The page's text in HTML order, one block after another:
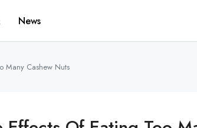
News
Many Cashew Nuts